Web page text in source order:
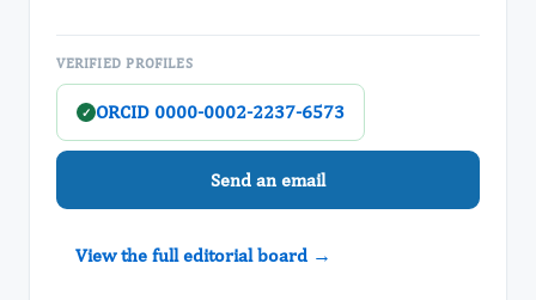
VERIFIED PROFILES
✓ ORCID 0000-0002-2237-6573
Send an email
View the full editorial board →